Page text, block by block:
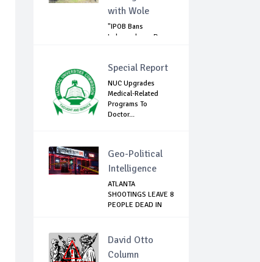
with Wole
"IPOB Bans
Independence Day
Special Report
NUC Upgrades
Medical-Related
Programs To
Doctor...
Geo-Political
Intelligence
ATLANTA
SHOOTINGS LEAVE 8
PEOPLE DEAD IN
David Otto
Column